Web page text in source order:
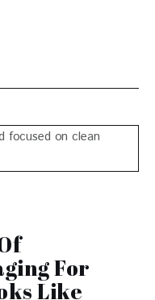
For
Like